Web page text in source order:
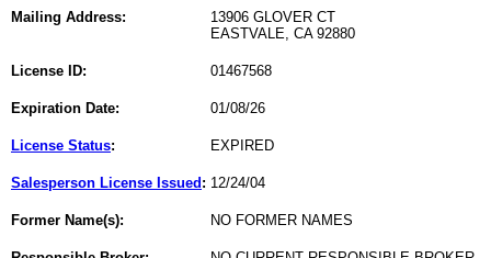
Mailing Address:
13906 GLOVER CT
EASTVALE, CA 92880
License ID: 01467568
Expiration Date: 01/08/26
License Status: EXPIRED
Salesperson License Issued : 12/24/04
Former Name(s): NO FORMER NAMES